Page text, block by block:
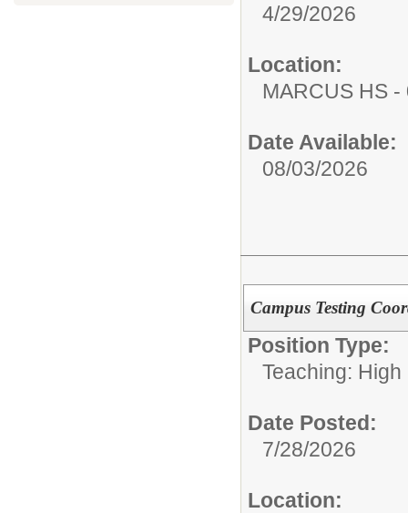
4/29/2026
Location:
MARCUS HS -
Date Available:
08/03/2026
Campus Testing
Position Type:
Teaching: High
Date Posted:
7/28/2026
Location: